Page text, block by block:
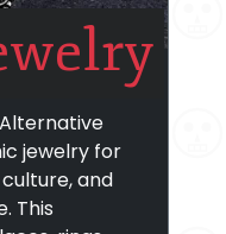
jewelry for
and
This